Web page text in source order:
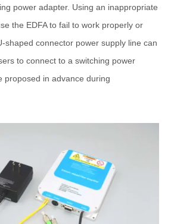
power adapter. Using an inappropriate
the EDFA to fail to work properly or
shaped connector power supply line can
to connect to a switching power
proposed in advance during